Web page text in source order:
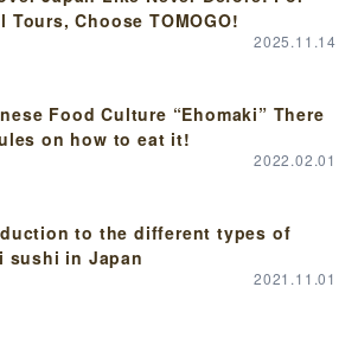
Tours, Choose TOMOGO!
2025.11.14
Food Culture “Ehomaki” There
on how to eat it!
2022.02.01
to the different types of
sushi in Japan
2021.11.01